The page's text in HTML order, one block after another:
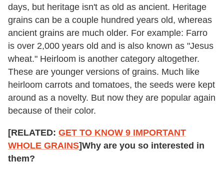
days, but heritage isn't as old as ancient. Heritage
grains can be a couple hundred years old, whereas
ancient grains are much older. For example: Farro
is over 2,000 years old and is also known as "Jesus
wheat." Heirloom is another category altogether.
These are younger versions of grains. Much like
heirloom carrots and tomatoes, the seeds were kept
around as a novelty. But now they are popular again
because of their color.
[RELATED: GET TO KNOW 9 IMPORTANT
WHOLE GRAINS]Why are you so interested in
them?